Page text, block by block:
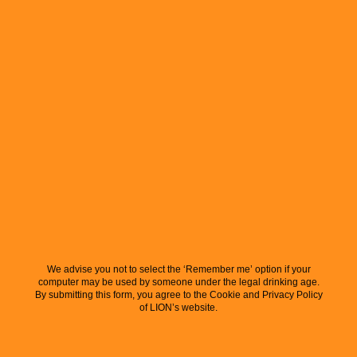
We advise you not to select the ‘Remember me’ option if your
computer may be used by someone under the legal drinking age.
By submitting this form, you agree to the Cookie and Privacy Policy
of LION’s website.